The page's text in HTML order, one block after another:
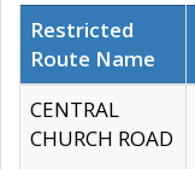
Restricted
Route Name
CENTRAL
CHURCH ROAD